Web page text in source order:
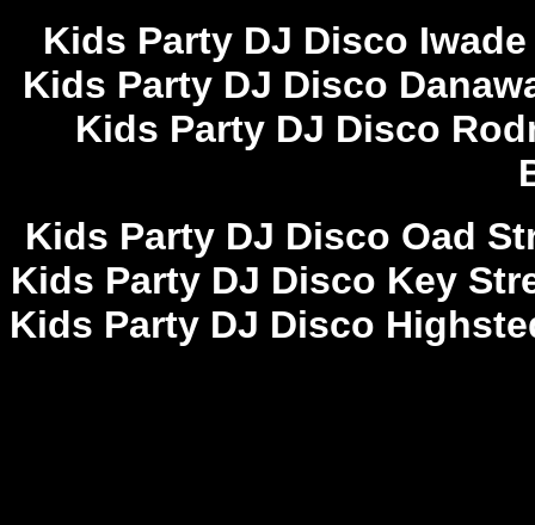
Kids Party DJ Disco
Kids Party DJ Disco
Kids Party DJ Disco
Kids Party DJ Disco Oad
Kids Party DJ Disco Key
Kids Party DJ Disco